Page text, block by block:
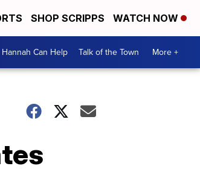
SHOP SCRIPPS WATCH NOW
Hannah Can Help Talk of the Town More +